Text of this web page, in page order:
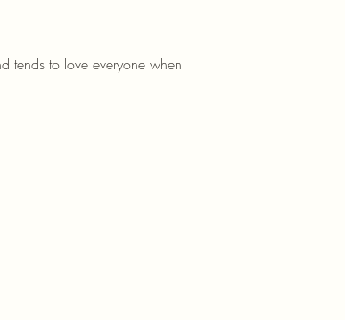
tends to love everyone when